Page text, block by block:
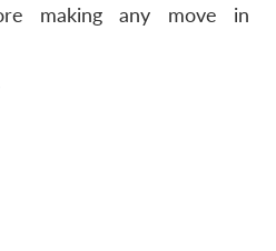
making any move in